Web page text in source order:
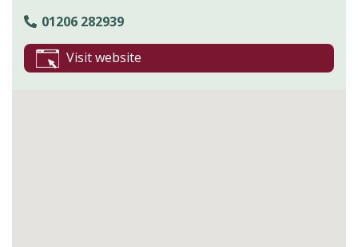
01206 282939
Visit website